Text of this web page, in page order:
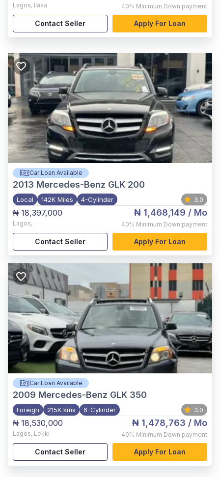
Lagos, Ilasa 40% Minimum Down payment
Contact Seller Apply For Loan
Car Loan Available
2013 Mercedes-Benz GLK 200
Local 142K Miles 4-Cylinder 3.0
₦ 18,397,000
Lagos,
₦ 1,468,149 / Mo
40% Minimum Down payment
Contact Seller Apply For Loan
Car Loan Available
2009 Mercedes-Benz GLK 350
Foreign 215K kms 6-Cylinder 3.0
₦ 18,530,000
Lagos, Lekki
₦ 1,478,763 / Mo
40% Minimum Down payment
Contact Seller Apply For Loan